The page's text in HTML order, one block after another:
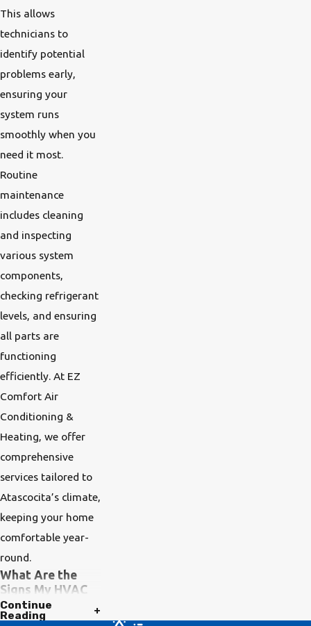
This allows
technicians to
identify potential
problems early,
ensuring your
system runs
smoothly when you
need it most.
Routine
maintenance
includes cleaning
and inspecting
various system
components,
checking refrigerant
levels, and ensuring
all parts are
functioning
efficiently. At EZ
Comfort Air
Conditioning &
Heating, we offer
comprehensive
services tailored to
Atascocita’s climate,
keeping your home
comfortable year-
round.
What Are the
Signs My HVAC
System Needs
Maintenance?
Continue
Reading